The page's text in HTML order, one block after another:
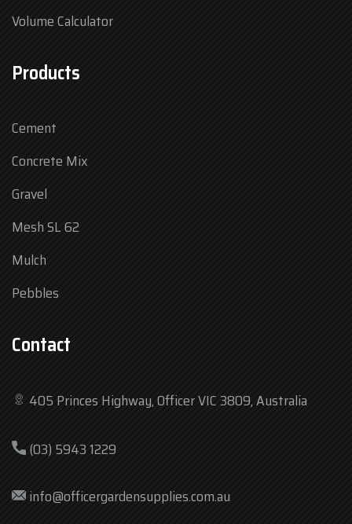
Volume Calculator
Products
Cement
Concrete Mix
Gravel
Mesh SL 62
Mulch
Pebbles
Contact
405 Princes Highway, Officer VIC 3809, Australia
(03) 5943 1229
info@officergardensupplies.com.au
Tue
7:30 am – 4:30 pm